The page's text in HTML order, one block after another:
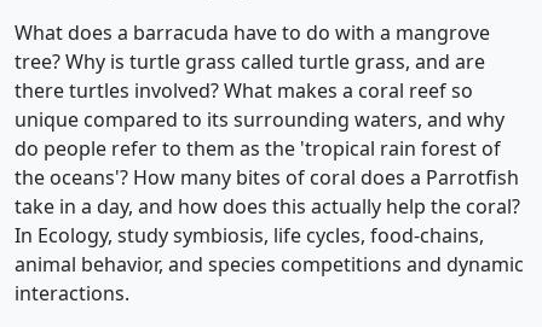
What does a barracuda have to do with a mangrove
tree? Why is turtle grass called turtle grass, and are
there turtles involved? What makes a coral reef so
unique compared to its surrounding waters, and why
do people refer to them as the 'tropical rain forest of
the oceans'? How many bites of coral does a Parrotfish
take in a day, and how does this actually help the coral?
In Ecology, study symbiosis, life cycles, food-chains,
animal behavior, and species competitions and dynamic
interactions.